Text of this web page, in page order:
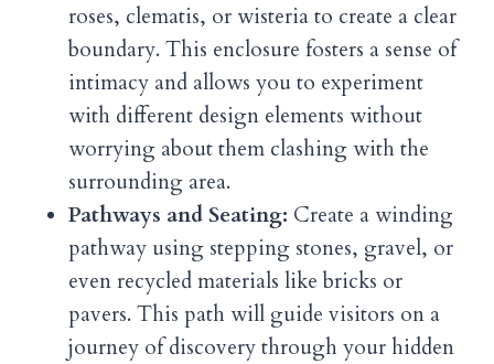
roses, clematis, or wisteria to create a clear
boundary. This enclosure fosters a sense of
intimacy and allows you to experiment
with different design elements without
worrying about them clashing with the
surrounding area.
Pathways and Seating: Create a winding
pathway using stepping stones, gravel, or
even recycled materials like bricks or
pavers. This path will guide visitors on a
journey of discovery through your hidden